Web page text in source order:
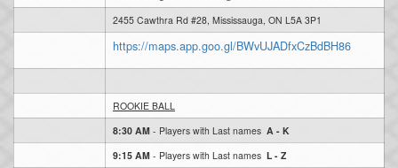
2455 Cawthra Rd #28, Mississauga, ON L5A 3P1
https://maps.app.goo.gl/BWvUJADfxCzBdBH86
ROOKIE BALL
8:30 AM - Players with Last names A - K
9:15 AM - Players with Last names L - Z